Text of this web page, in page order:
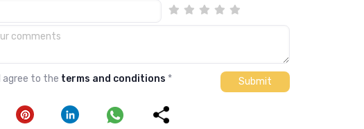
agree to the terms and conditions *